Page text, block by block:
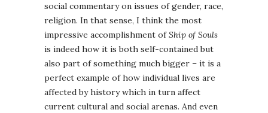
social commentary on issues of gender, race,
religion. In that sense, I think the most
impressive accomplishment ofShip of Souls
is indeed how it is both self-contained but
also part of something much bigger – it is a
perfect example of how individual lives are
affected by history which in turn affect
current cultural and social arenas. And even